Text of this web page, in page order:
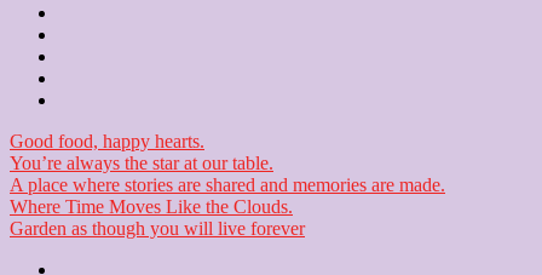
Good food, happy hearts.
You’re always the star at our table.
A place where stories are shared and memories are made.
Where Time Moves Like the Clouds.
Garden as though you will live forever